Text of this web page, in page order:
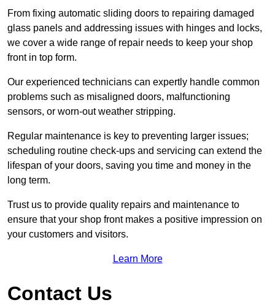
From fixing automatic sliding doors to repairing damaged
glass panels and addressing issues with hinges and locks,
we cover a wide range of repair needs to keep your shop
front in top form.
Our experienced technicians can expertly handle common
problems such as misaligned doors, malfunctioning
sensors, or worn-out weather stripping.
Regular maintenance is key to preventing larger issues;
scheduling routine check-ups and servicing can extend the
lifespan of your doors, saving you time and money in the
long term.
Trust us to provide quality repairs and maintenance to
ensure that your shop front makes a positive impression on
your customers and visitors.
Learn More
Contact Us